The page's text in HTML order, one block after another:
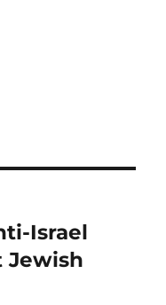
Israel
Jewish